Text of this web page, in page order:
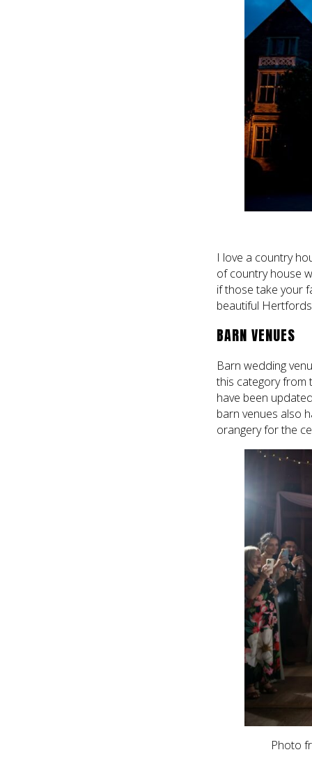
I love a country
of country house
if those take your
beautiful
BARN VENUES
Barn wedding
this category from
have been
barn venues also
orangery for the
Photo